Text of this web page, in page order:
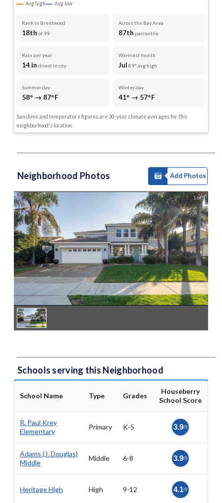
Avg high Avg low
Rank in Brentwood
18th of 99
Across the Bay Area
87th percentile
Rain per year
14 in driest in city
Warmest month
Jul 89° avg high
Summer day
58° → 87°F
Winter day
41° → 57°F
Sunshine and temperature figures are 30-year climate averages for this
neighborhood's location.
Neighborhood Photos Add Photos
1 of 1
Schools serving this Neighborhood
School Name Type Grades
Houseberry
School Score
R. Paul Krey
Elementary
Primary K-5 3.9/5
Adams (J. Douglas)
Middle
Middle 6-8 3.9/5
Heritage High High 9-12 4.1/5